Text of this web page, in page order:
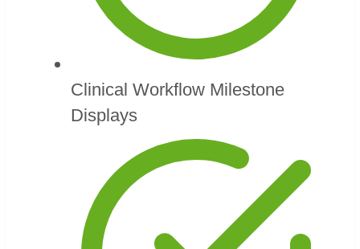
Clinical Workflow Milestone
Displays